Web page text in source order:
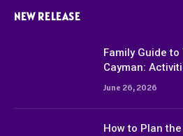
NEW RELEASE
Family Guide
Cayman:
June 26, 2026
How to Plan